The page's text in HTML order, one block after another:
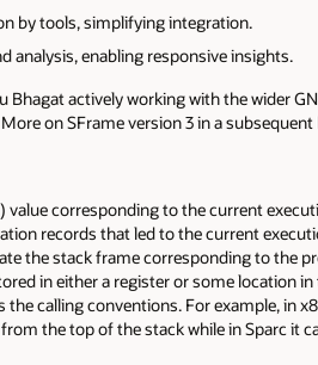
by tools, simplifying integration.
analysis, enabling responsive insights.
actively working with the wider
on SFrame version 3 in a
corresponding to the current
records that led to the current
the stack frame corresponding to the
in either a register or some location in
calling conventions. For example, in
the top of the stack while in Sparc it